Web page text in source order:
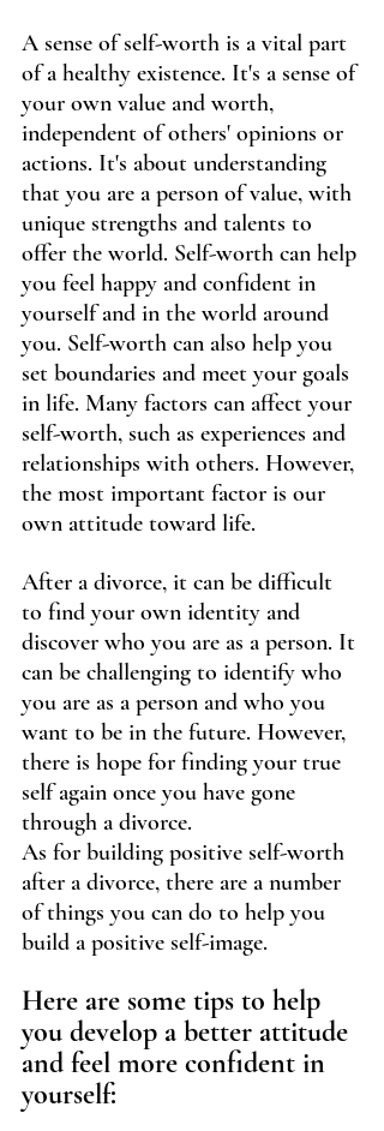
A sense of self-worth is a vital part
of a healthy existence. It's a sense of
your own value and worth,
independent of others' opinions or
actions. It's about understanding
that you are a person of value, with
unique strengths and talents to
offer the world. Self-worth can help
you feel happy and confident in
yourself and in the world around
you. Self-worth can also help you
set boundaries and meet your goals
in life. Many factors can affect your
self-worth, such as experiences and
relationships with others. However,
the most important factor is our
own attitude toward life.
After a divorce, it can be difficult
to find your own identity and
discover who you are as a person. It
can be challenging to identify who
you are as a person and who you
want to be in the future. However,
there is hope for finding your true
self again once you have gone
through a divorce.
As for building positive self-worth
after a divorce, there are a number
of things you can do to help you
build a positive self-image.
Here are some tips to help
you develop a better attitude
and feel more confident in
yourself: